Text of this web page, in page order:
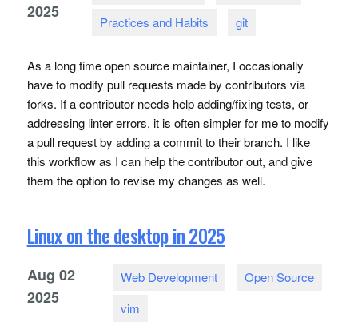
2025
Practices and Habits
git
As a long time open source maintainer, I occasionally
have to modify pull requests made by contributors via
forks. If a contributor needs help adding/fixing tests, or
addressing linter errors, it is often simpler for me to modify
a pull request by adding a commit to their branch. I like
this workflow as I can help the contributor out, and give
them the option to revise my changes as well.
Linux on the desktop in 2025
Aug 02
2025
Web Development
Open Source
vim